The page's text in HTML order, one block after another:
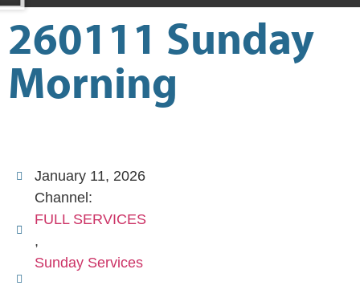
260111 Sunday
Morning
January 11, 2026
Channel:
FULL SERVICES
,
Sunday Services